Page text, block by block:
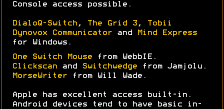
Console access possible.
DialoQ-Switch , The Grid 3 ,
Tobii
Dynovox Communicator and
Mind Express
for Windows.
One Switch Mouse from WebbIE.
Clickscan and Switchwedge from Jamjolu.
MorseWriter from Will Wade.
Apple has excellent access built-in.
Android devices tend to have basic in-